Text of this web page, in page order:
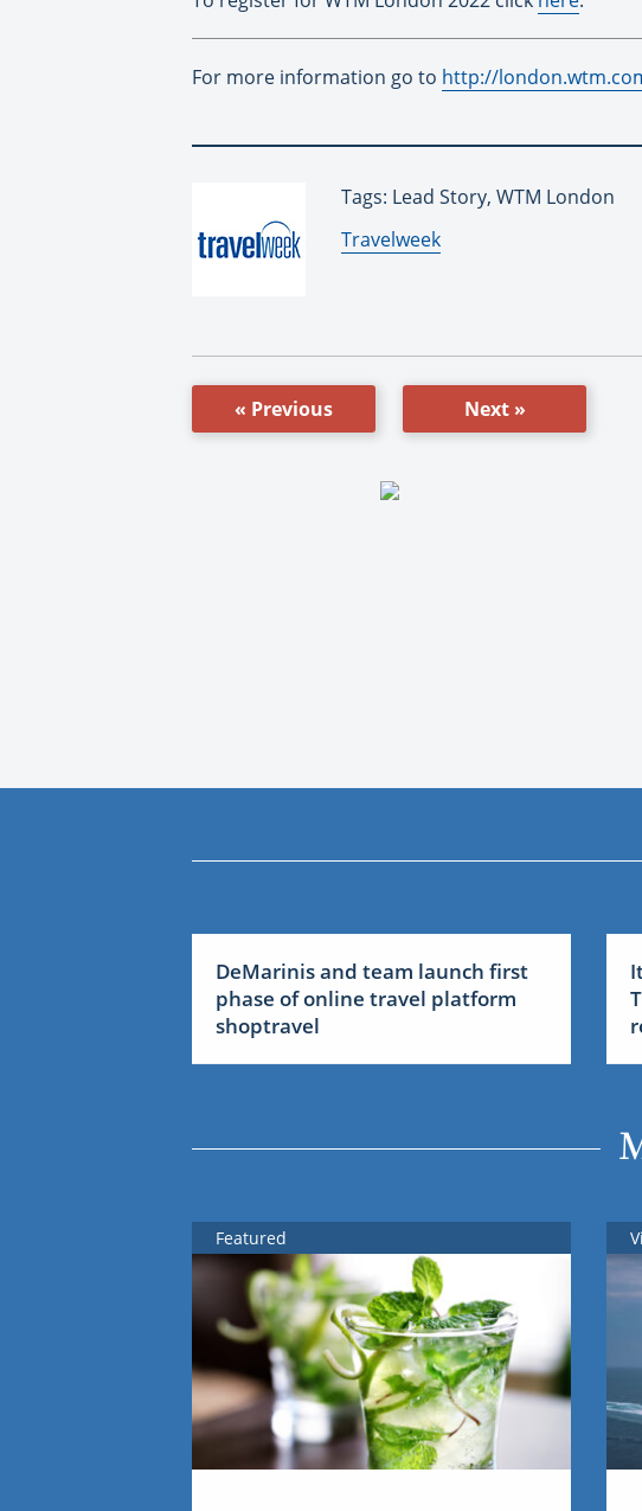
For more information go to http://
Tags: Lead Story, WTM London
By:
Travelweek
« Previous Next »
DeMarinis and team launch first
phase of online travel platform
shoptravel
Featured